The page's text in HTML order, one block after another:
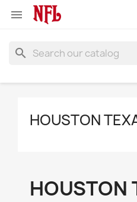

search
HOUSTON
HOUSTON